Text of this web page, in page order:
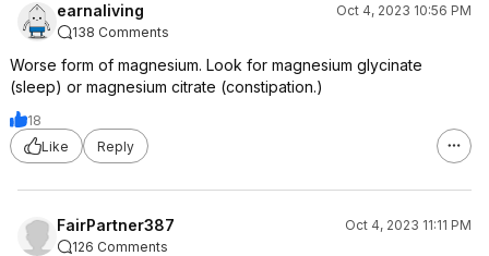
earnaliving
Oct 4, 2023 10:56 PM
138 Comments
Worse form of magnesium. Look for magnesium glycinate
(sleep) or magnesium citrate (constipation.)
18
Like
Reply
FairPartner387
Oct 4, 2023 11:11 PM
126 Comments